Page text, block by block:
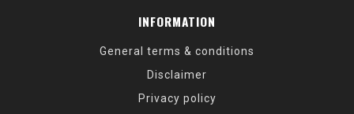
INFORMATION
General terms & conditions
Disclaimer
Privacy policy